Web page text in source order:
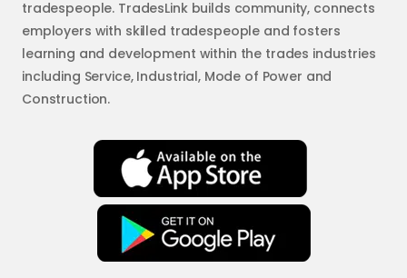
tradespeople. TradesLink builds community, connects
employers with skilled tradespeople and fosters
learning and development within the trades industries
including Service, Industrial, Mode of Power and
Construction.